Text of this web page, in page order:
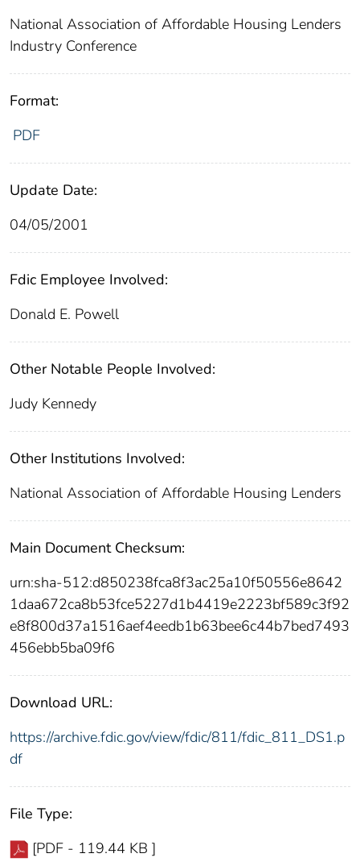
National Association of Affordable Housing Lenders
Industry Conference
Format:
PDF
Update Date:
04/05/2001
Fdic Employee Involved:
Donald E. Powell
Other Notable People Involved:
Judy Kennedy
Other Institutions Involved:
National Association of Affordable Housing Lenders
Main Document Checksum:
urn:sha-512:d850238fca8f3ac25a10f50556e8642
1daa672ca8b53fce5227d1b4419e2223bf589c3f92
e8f800d37a1516aef4eedb1b63bee6c44b7bed7493
456ebb5ba09f6
Download URL:
https://archive.fdic.gov/view/fdic/811/fdic_811_DS1.p
df
File Type:
[PDF - 119.44 KB ]